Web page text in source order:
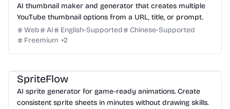
AI thumbnail maker and generator that creates multiple
YouTube thumbnail options from a URL, title, or prompt.
Web
AI English-Supported
Chinese-Supported
Freemium +2
SpriteFlow
AI sprite generator for game-ready animations. Create
consistent sprite sheets in minutes without drawing skills.